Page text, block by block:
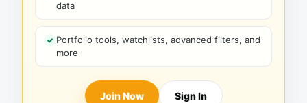
data
Portfolio tools, watchlists, advanced filters, and
more
Join Now Sign In